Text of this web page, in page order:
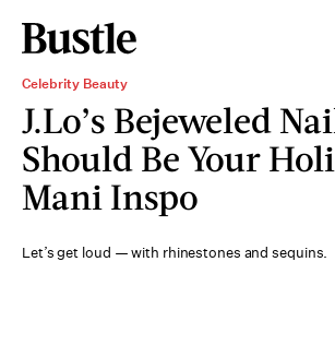
Celebrity Beauty
J.Lo’s Bejeweled
Should Be Your
Mani Inspo
Let’s get loud — with rhinestones and sequins.